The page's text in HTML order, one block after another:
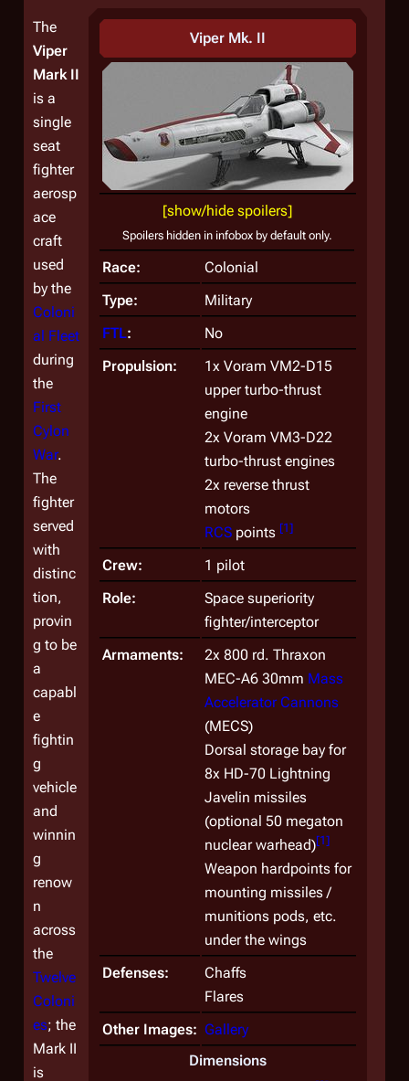
Viper Mk. II
[show/hide spoilers]
Spoilers hidden in infobox by default only.
Race:
Colonial
Type:
Military
FTL:
No
Propulsion:
1x Voram VM2-D15
upper turbo-thrust
engine
2x Voram VM3-D22
turbo-thrust engines
2x reverse thrust
motors
RCS points [1]
Crew:
1 pilot
Role:
Space superiority
fighter/interceptor
Armaments:
2x 800 rd. Thraxon
MEC-A6 30mm Mass
Accelerator Cannons
(MECS)
Dorsal storage bay for
8x HD-70 Lightning
Javelin missiles
(optional 50 megaton
nuclear warhead)[1]
Weapon hardpoints for
mounting missiles /
munitions pods, etc.
under the wings
Defenses:
Chaffs
Flares
Other Images: Gallery
Dimensions
The
Viper
Mark II
is a
single
seat
fighter
aerosp
ace
craft
used
by the
Coloni
al Fleet
during
the
First
Cylon
War.
The
fighter
served
with
distinc
tion,
provin
g to be
a
capabl
e
fightin
g
vehicle
and
winnin
g
renow
n
across
the
Twelve
Coloni
es; the
Mark II
is